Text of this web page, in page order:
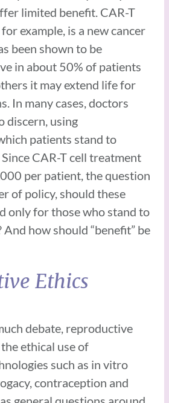
limited benefit. CAR-T
example, is a new cancer
been shown to be
in about 50% of patients
it may extend life for
In many cases, doctors
discern, using
patients stand to
CAR-T cell treatment
per patient, the question
of policy, should these
only for those who stand to
how should “benefit” be
Ethics
debate, reproductive
ethical use of
such as in vitro
contraception and